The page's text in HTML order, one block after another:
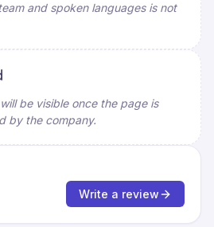
and spoken languages is not
be visible once the page is
by the company.
Write a review